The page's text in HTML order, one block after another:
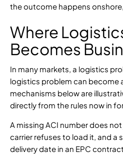
the outcome happens
Where
Becomes
In many markets, a logistics
logistics problem can become
mechanisms below are
directly from the rules now in
A missing ACI number does
carrier refuses to load it, and a
delivery date in an EPC contract.